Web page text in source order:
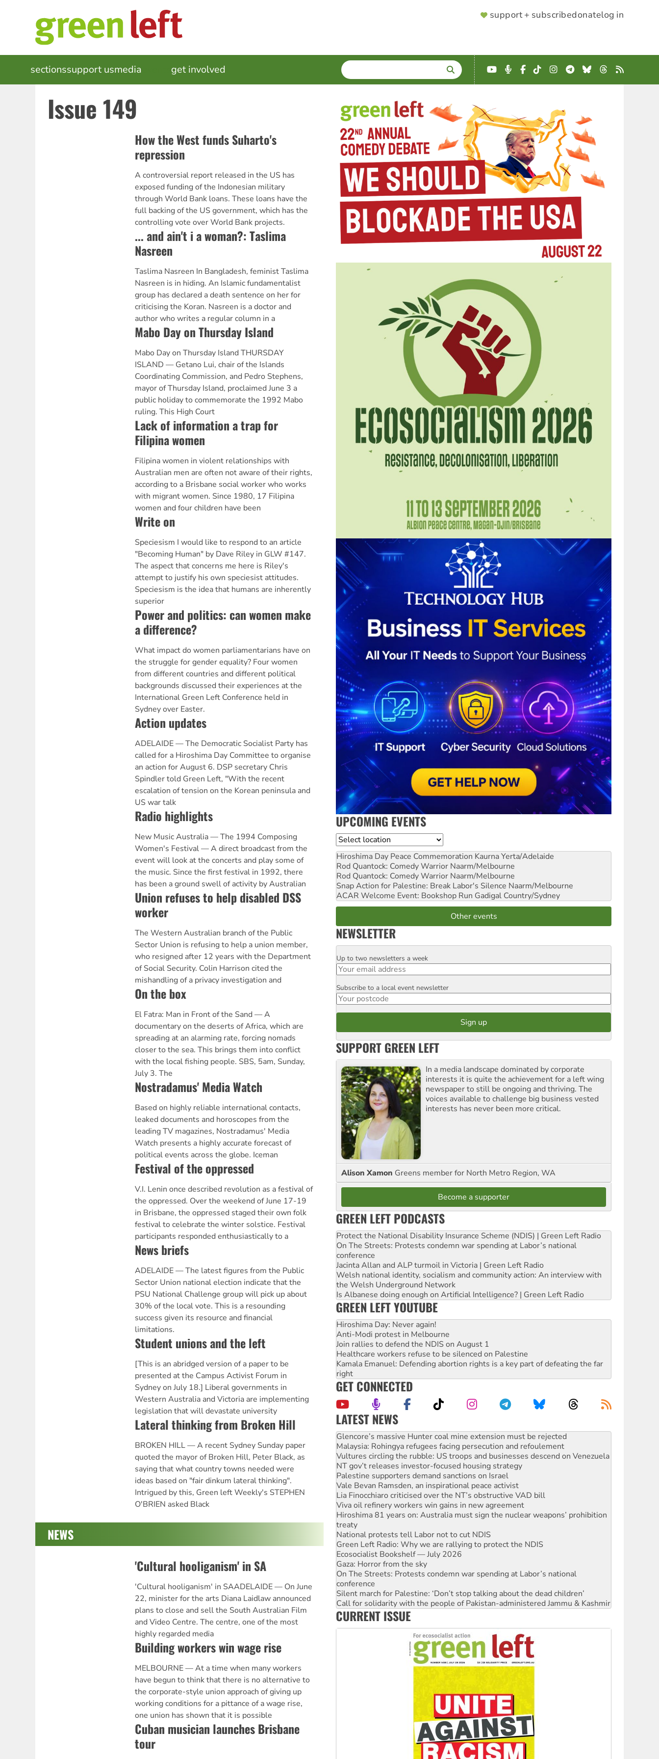
SUPPORTER
support + subscribedonatelog in
MAIN
NAVIGATION
sectionssupport usmedia get involved SEARCH
Enter
terms
YouTube
Podcast
Facebook
TikTokInstagram
Telegram
BlueskyThreads
RSS
Issue 149
How the West funds Suharto's
repression
A controversial report released in the US has
exposed funding of the Indonesian military
through World Bank loans. These loans have the
full backing of the US government, which has the
controlling vote over World Bank projects.
... and ain't i a woman?: Taslima
Nasreen
Taslima Nasreen In Bangladesh, feminist Taslima
Nasreen is in hiding. An Islamic fundamentalist
group has declared a death sentence on her for
criticising the Koran. Nasreen is a doctor and
author who writes a regular column in a
Mabo Day on Thursday Island
Mabo Day on Thursday Island THURSDAY
ISLAND — Getano Lui, chair of the Islands
Coordinating Commission, and Pedro Stephens,
mayor of Thursday Island, proclaimed June 3 a
public holiday to commemorate the 1992 Mabo
ruling. This High Court
Lack of information a trap for
Filipina women
Filipina women in violent relationships with
Australian men are often not aware of their rights,
according to a Brisbane social worker who works
with migrant women. Since 1980, 17 Filipina
women and four children have been
Write on
Speciesism I would like to respond to an article
"Becoming Human" by Dave Riley in GLW #147.
The aspect that concerns me here is Riley's
attempt to justify his own speciesist attitudes.
Speciesism is the idea that humans are inherently
superior
Power and politics: can women make
a difference?
What impact do women parliamentarians have on
the struggle for gender equality? Four women
from different countries and different political
backgrounds discussed their experiences at the
International Green Left Conference held in
Sydney over Easter.
Action updates
ADELAIDE — The Democratic Socialist Party has
called for a Hiroshima Day Committee to organise
an action for August 6. DSP secretary Chris
Spindler told Green Left, "With the recent
escalation of tension on the Korean peninsula and
US war talk
Radio highlights
New Music Australia — The 1994 Composing
Women's Festival — A direct broadcast from the
event will look at the concerts and play some of
the music. Since the first festival in 1992, there
has been a ground swell of activity by Australian
Union refuses to help disabled DSS
worker
The Western Australian branch of the Public
Sector Union is refusing to help a union member,
who resigned after 12 years with the Department
of Social Security. Colin Harrison cited the
mishandling of a privacy investigation and
On the box
El Fatra: Man in Front of the Sand — A
documentary on the deserts of Africa, which are
spreading at an alarming rate, forcing nomads
closer to the sea. This brings them into conflict
with the local fishing people. SBS, 5am, Sunday,
July 3. The
Nostradamus' Media Watch
Based on highly reliable international contacts,
leaked documents and horoscopes from the
leading TV magazines, Nostradamus' Media
Watch presents a highly accurate forecast of
political events across the globe. Iceman
Festival of the oppressed
V.I. Lenin once described revolution as a festival of
the oppressed. Over the weekend of June 17-19
in Brisbane, the oppressed staged their own folk
festival to celebrate the winter solstice. Festival
participants responded enthusiastically to a
News briefs
ADELAIDE — The latest figures from the Public
Sector Union national election indicate that the
PSU National Challenge group will pick up about
30% of the local vote. This is a resounding
success given its resource and financial
limitations.
Student unions and the left
[This is an abridged version of a paper to be
presented at the Campus Activist Forum in
Sydney on July 18.] Liberal governments in
Western Australia and Victoria are implementing
legislation that will devastate university
Lateral thinking from Broken Hill
BROKEN HILL — A recent Sydney Sunday paper
quoted the mayor of Broken Hill, Peter Black, as
saying that what country towns needed were
ideas based on "fair dinkum lateral thinking".
Intrigued by this, Green left Weekly's STEPHEN
O'BRIEN asked Black
NEWS
'Cultural hooliganism' in SA
'Cultural hooliganism' in SAADELAIDE — On June
22, minister for the arts Diana Laidlaw announced
plans to close and sell the South Australian Film
and Video Centre. The centre, one of the most
highly regarded media
Building workers win wage rise
MELBOURNE — At a time when many workers
have begun to think that there is no alternative to
the corporate-style union approach of giving up
working conditions for a pittance of a wage rise,
one union has shown that it is possible
Cuban musician launches Brisbane
tour
UPCOMING EVENTS
Location
Hiroshima Day Peace Commemoration Kaurna Yerta/Adelaide
Rod Quantock: Comedy Warrior Naarm/Melbourne
Rod Quantock: Comedy Warrior Naarm/Melbourne
Snap Action for Palestine: Break Labor's Silence Naarm/Melbourne
ACAR Welcome Event: Bookshop Run Gadigal Country/Sydney
Other events
NEWSLETTER
Email
Up to two newsletters a week
Postcode
Subscribe to a local event newsletter
SUPPORT GREEN LEFT
In a media landscape dominated by corporate
interests it is quite the achievement for a left wing
newspaper to still be ongoing and thriving. The
voices available to challenge big business vested
interests has never been more critical.
Alison Xamon Greens member for North Metro Region, WA
Become a supporter
GREEN LEFT PODCASTS
Protect the National Disability Insurance Scheme (NDIS) | Green Left Radio
On The Streets: Protests condemn war spending at Labor’s national
conference
Jacinta Allan and ALP turmoil in Victoria | Green Left Radio
Welsh national identity, socialism and community action: An interview with
the Welsh Underground Network
Is Albanese doing enough on Artificial Intelligence? | Green Left Radio
GREEN LEFT YOUTUBE
Hiroshima Day: Never again!
Anti-Modi protest in Melbourne
Join rallies to defend the NDIS on August 1
Healthcare workers refuse to be silenced on Palestine
Kamala Emanuel: Defending abortion rights is a key part of defeating the far
right
GET CONNECTED
LATEST NEWS
Malaysia: Rohingya refugees facing persecution and refoulement
Vultures circling the rubble: US troops and businesses descend on Venezuela
NT gov’t releases investor-focused housing strategy
Palestine supporters demand sanctions on Israel
Vale Bevan Ramsden, an inspirational peace activist
Lia Finocchiaro criticised over the NT’s obstructive VAD bill
Viva oil refinery workers win gains in new agreement
Hiroshima 81 years on: Australia must sign the nuclear weapons’ prohibition
treaty
National protests tell Labor not to cut NDIS
Green Left Radio: Why we are rallying to protect the NDIS
Ecosocialist Bookshelf — July 2026
Gaza: Horror from the sky
On The Streets: Protests condemn war spending at Labor’s national
conference
Silent march for Palestine: ‘Don’t stop talking about the dead children’
Call for solidarity with the people of Pakistan-administered Jammu & Kashmir
High Court challenge begins against Queensland’s ‘stupid’ law
Why you must book now for Ecosocialism 2026
Why Work for the Dole programs must be abolished
Knitting Nannas tell NSW MPs: ‘Do a lot better’
Glencore’s massive Hunter coal mine extension must be rejected
CURRENT ISSUE